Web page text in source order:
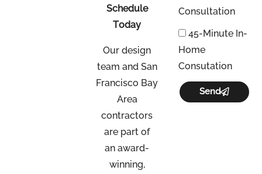
Schedule
Today
Our design
team and San
Francisco Bay
Area
contractors
are part of
an award-
winning,
Consultation
45-Minute In-
Home
Consutation
Send